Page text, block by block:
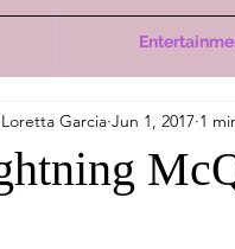
Loretta Garcia Jun 1, 2017 1